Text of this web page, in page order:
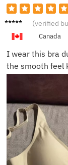
Nina B. (verified
Canada
I wear this bra
the smooth feel